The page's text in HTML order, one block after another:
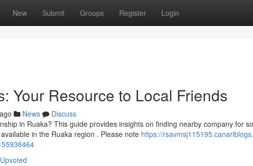
New Submit Groups Register Login
Your Resource to Local Friends
News
Discuss
in Ruaka? This guide provides insights on finding nearby company for
in the Ruaka region . Please note https://